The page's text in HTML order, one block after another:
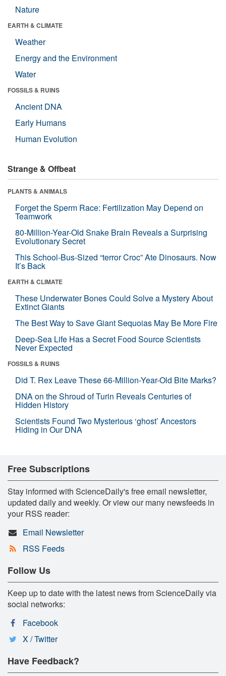
Nature
EARTH & CLIMATE
Weather
Energy and the Environment
Water
FOSSILS & RUINS
Ancient DNA
Early Humans
Human Evolution
Strange & Offbeat
PLANTS & ANIMALS
Forget the Sperm Race: Fertilization May Depend on
Teamwork
80-Million-Year-Old Snake Brain Reveals a Surprising
Evolutionary Secret
This School-Bus-Sized “terror Croc” Ate Dinosaurs. Now
It’s Back
EARTH & CLIMATE
These Underwater Bones Could Solve a Mystery About
Extinct Giants
The Best Way to Save Giant Sequoias May Be More Fire
Deep-Sea Life Has a Secret Food Source Scientists
Never Expected
FOSSILS & RUINS
Did T. Rex Leave These 66-Million-Year-Old Bite Marks?
DNA on the Shroud of Turin Reveals Centuries of
Hidden History
Scientists Found Two Mysterious ‘ghost’ Ancestors
Hiding in Our DNA
Free Subscriptions
Stay informed with ScienceDaily's free email newsletter,
updated daily and weekly. Or view our many newsfeeds in
your RSS reader:
Email Newsletter
RSS Feeds
Follow Us
Keep up to date with the latest news from ScienceDaily via
social networks:
Facebook
X / Twitter
Have Feedback?